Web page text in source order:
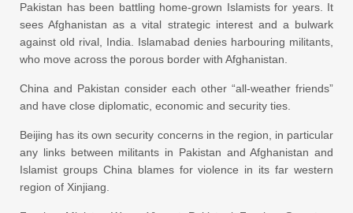
Pakistan has been battling home-grown Islamists for years. It
sees Afghanistan as a vital strategic interest and a bulwark
against old rival, India. Islamabad denies harbouring militants,
who move across the porous border with Afghanistan.
China and Pakistan consider each other “all-weather friends”
and have close diplomatic, economic and security ties.
Beijing has its own security concerns in the region, in particular
any links between militants in Pakistan and Afghanistan and
Islamist groups China blames for violence in its far western
region of Xinjiang.